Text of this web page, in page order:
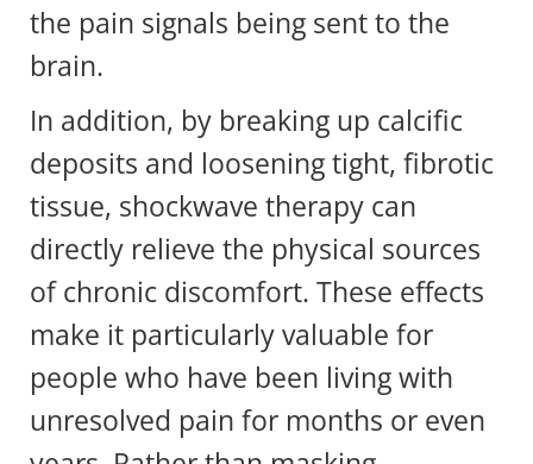
the pain signals being sent to the
brain.
In addition, by breaking up calcific
deposits and loosening tight, fibrotic
tissue, shockwave therapy can
directly relieve the physical sources
of chronic discomfort. These effects
make it particularly valuable for
people who have been living with
unresolved pain for months or even